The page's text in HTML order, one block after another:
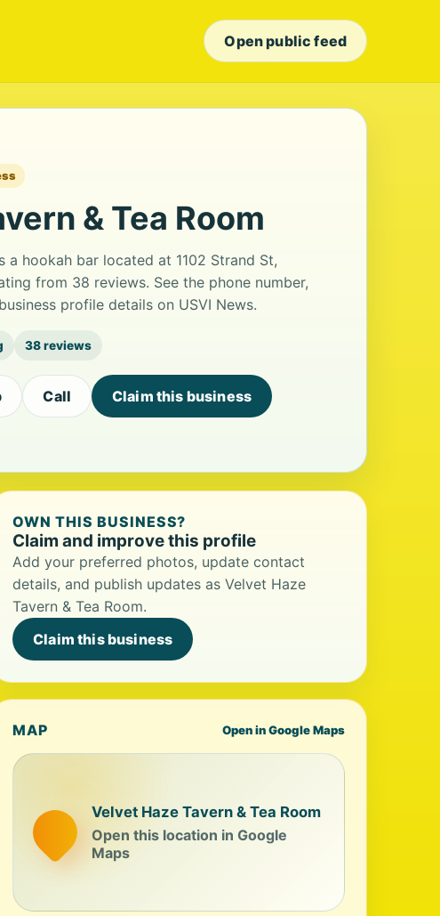
Open public feed
& Tea Room
a hookah bar located at 1102 Strand St,
from 38 reviews. See the phone number,
profile details on USVI News.
38 reviews
Call Claim this business
OWN THIS BUSINESS?
Claim and improve this profile
Add your preferred photos, update contact
details, and publish updates as Velvet Haze
Tavern & Tea Room.
Claim this business
MAP Open in Google Maps
Velvet Haze Tavern & Tea Room
Open this location in Google
Maps